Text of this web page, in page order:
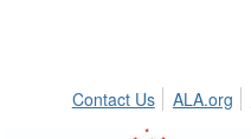
Contact Us
ALA.org